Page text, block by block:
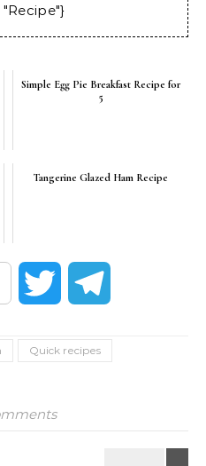
Simple Egg Pie Breakfast Recipe for
5
Tangerine Glazed Ham Recipe
Twitter
Quick recipes